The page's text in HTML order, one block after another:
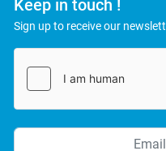
Keep in touch !
Sign up to receive our